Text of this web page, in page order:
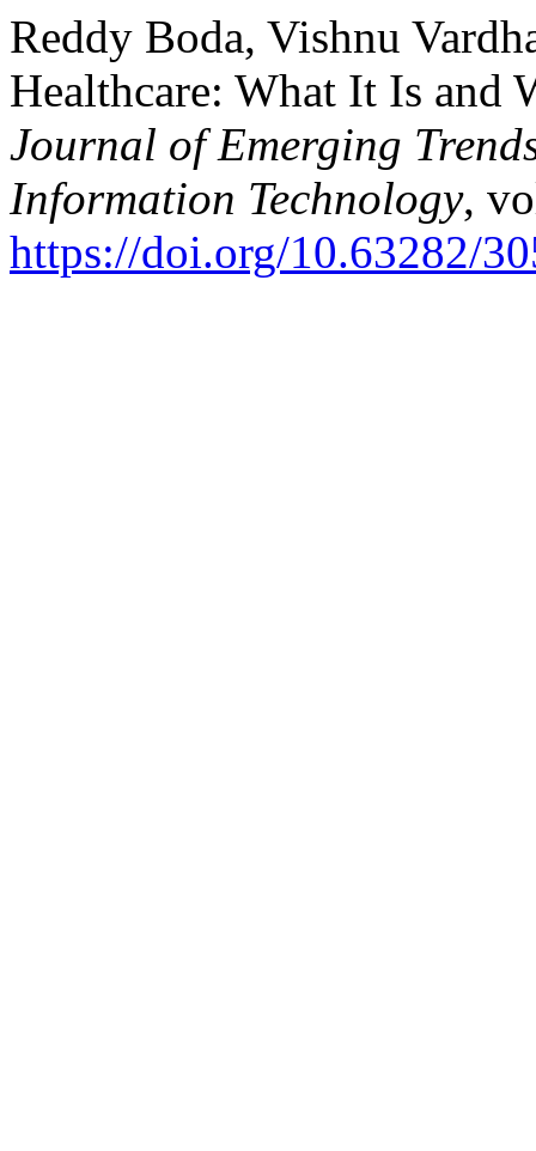
Reddy Boda, Vishnu
Healthcare: What It Is and
Journal of Emerging
Information Technology,
https://doi.org/10.63282/